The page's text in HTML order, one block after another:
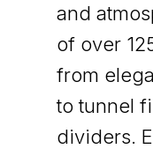
and
of over
from
to tunnel
dividers.